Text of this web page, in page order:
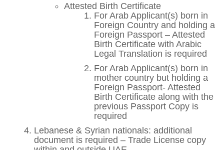
Attested Birth Certificate
For Arab Applicant(s) born in
Foreign Country and holding a
Foreign Passport – Attested
Birth Certificate with Arabic
Legal Translation is required
For Arab Applicant(s) born in
mother country but holding a
Foreign Passport- Attested
Birth Certificate along with the
previous Passport Copy is
required
Lebanese & Syrian nationals: additional
document is required – Trade License copy